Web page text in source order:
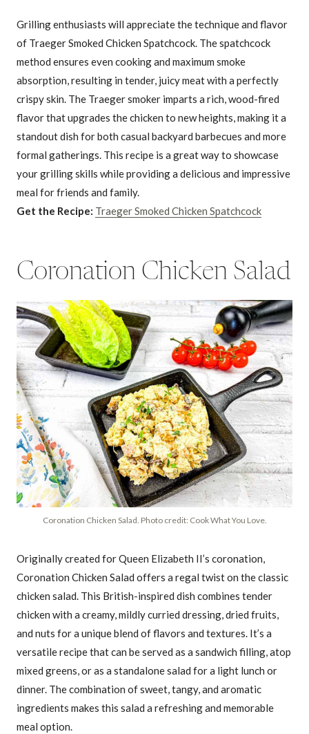
Grilling enthusiasts will appreciate the technique and flavor
of Traeger Smoked Chicken Spatchcock. The spatchcock
method ensures even cooking and maximum smoke
absorption, resulting in tender, juicy meat with a perfectly
crispy skin. The Traeger smoker imparts a rich, wood-fired
flavor that upgrades the chicken to new heights, making it a
standout dish for both casual backyard barbecues and more
formal gatherings. This recipe is a great way to showcase
your grilling skills while providing a delicious and impressive
meal for friends and family.
Get the Recipe: Traeger Smoked Chicken Spatchcock
Coronation Chicken Salad
Coronation Chicken Salad. Photo credit: Cook What You Love.
Originally created for Queen Elizabeth II’s coronation,
Coronation Chicken Salad offers a regal twist on the classic
chicken salad. This British-inspired dish combines tender
chicken with a creamy, mildly curried dressing, dried fruits,
and nuts for a unique blend of flavors and textures. It’s a
versatile recipe that can be served as a sandwich filling, atop
mixed greens, or as a standalone salad for a light lunch or
dinner. The combination of sweet, tangy, and aromatic
ingredients makes this salad a refreshing and memorable
meal option.